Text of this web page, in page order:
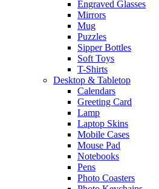
Engraved Glasses
Mirrors
Mug
Puzzles
Sipper Bottles
Soft Toys
T-Shirts
Desktop & Tabletop
Calendars
Greeting Card
Lamp
Laptop Skins
Mobile Cases
Mouse Pad
Notebooks
Pens
Photo Coasters